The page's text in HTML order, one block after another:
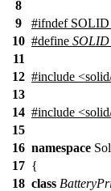
8
9
#ifndef
10 #define
11
12 #include
13
14 #include
15
16 namespace
17 {
18 class